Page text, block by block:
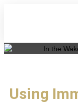
Using